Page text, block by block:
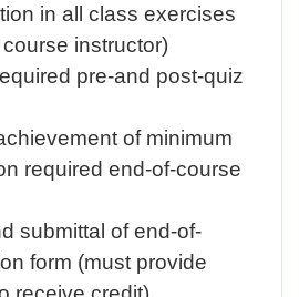
in all class exercises
instructor)
pre-and post-quiz
of minimum
required end-of-course
submittal of end-of-
form (must provide